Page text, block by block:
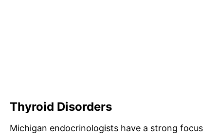
Thyroid Disorders
Michigan endocrinologists have a strong focus